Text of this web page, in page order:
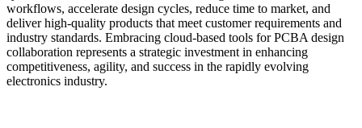
workflows, accelerate design cycles, reduce time to market, and
deliver high-quality products that meet customer requirements and
industry standards. Embracing cloud-based tools for PCBA design
collaboration represents a strategic investment in enhancing
competitiveness, agility, and success in the rapidly evolving
electronics industry.